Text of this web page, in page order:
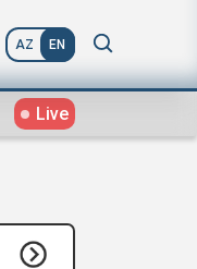
AZ EN
Live